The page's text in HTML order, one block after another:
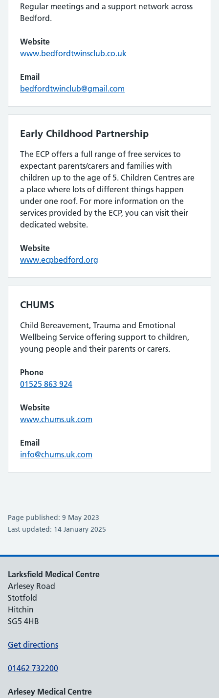
Regular meetings and a support network across
Bedford.
Website
www.bedfordtwinsclub.co.uk
Email
bedfordtwinclub@gmail.com
Early Childhood Partnership
The ECP offers a full range of free services to
expectant parents/carers and families with
children up to the age of 5. Children Centres are
a place where lots of different things happen
under one roof. For more information on the
services provided by the ECP, you can visit their
dedicated website.
Website
www.ecpbedford.org
CHUMS
Child Bereavement, Trauma and Emotional
Wellbeing Service offering support to children,
young people and their parents or carers.
Phone
01525 863 924
Website
www.chums.uk.com
Email
info@chums.uk.com
Page published: 9 May 2023
Last updated: 14 January 2025
Larksfield Medical Centre
Arlesey Road
Stotfold
Hitchin
SG5 4HB
Get directions
01462 732200
Arlesey Medical Centre